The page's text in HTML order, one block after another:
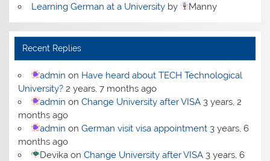
Learning German at a Universityby Manny
Recent Replies
admin on Have heard about TECH Technological
University? 2 years, 7 months ago
admin on Change University after VISA 3 years, 2
months ago
admin on German visit visa appointment 3 years, 6
months ago
Devikaon Change University after VISA 3 years, 6